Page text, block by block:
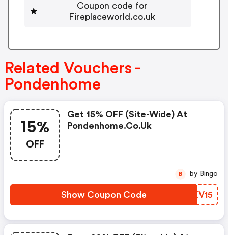
Coupon code for
Fireplaceworld.co.uk
Related Vouchers -
Pondenhome
15%
OFF
Get 15% OFF (site-Wide) At
Pondenhome.co.uk
Show Coupon Code TEXV15
B by Bingo